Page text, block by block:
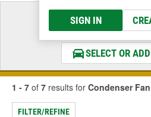
SIGN INSelect a
& Find the
SELECT OR
1 - 7 of 7 results for Condenser
FILTER/REFINE